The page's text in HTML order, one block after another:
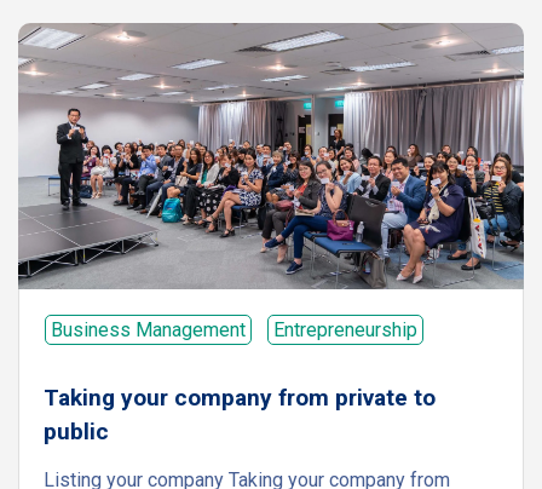
Business Management Entrepreneurship
Taking your company from private to
public
Listing your company Taking your company from